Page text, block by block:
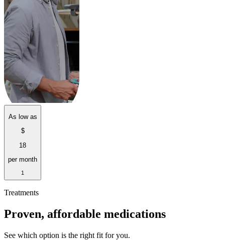
As low as
$
18
per month
1
Treatments
Proven, affordable medications
See which option is the right fit for you.